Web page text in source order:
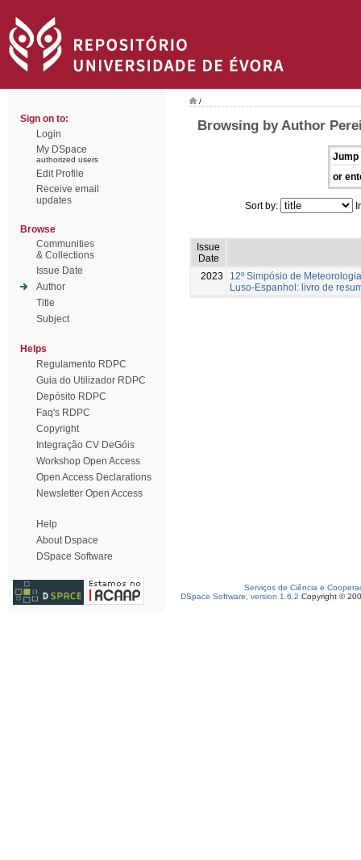
Sign on to:
Login
My DSpace
authorized users
Edit Profile
Receive email
updates
Browse
Communities
& Collections
Issue Date
Author
Title
Subject
Helps
Regulamento RDPC
Guia do Utilizador RDPC
Depósito RDPC
Faq's RDPC
Copyright
Integração CV DeGóis
Workshop Open Access
Open Access Declarations
Newsletter Open Access
Help
About Dspace
DSpace Software
/
Browsing by Author
Jump
or
Sort by:
Issue
Date
2023
12º Simpósio de
Luso-Espanhol: livro de
Serviços de Ciência e
DSpace Software, version 1.6.2 Copyright ©